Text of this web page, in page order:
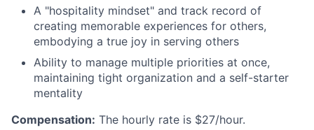
A "hospitality mindset" and track record of
creating memorable experiences for others,
embodying a true joy in serving others
Ability to manage multiple priorities at once,
maintaining tight organization and a self-starter
mentality
Compensation: The hourly rate is $27/hour.